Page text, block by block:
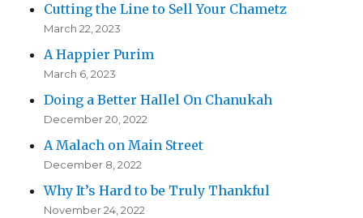
Cutting the Line to Sell Your Chametz
March 22, 2023
A Happier Purim
March 6, 2023
Doing a Better Hallel On Chanukah
December 20, 2022
A Malach on Main Street
December 8, 2022
Why It’s Hard to be Truly Thankful
November 24, 2022